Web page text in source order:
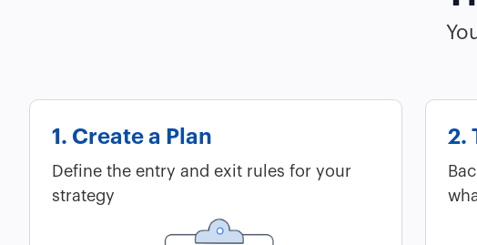
1. Create a Plan
Define the entry and exit rules for your
strategy
2.